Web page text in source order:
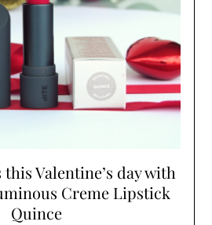
Valentine’s day with
Creme Lipstick
Quince